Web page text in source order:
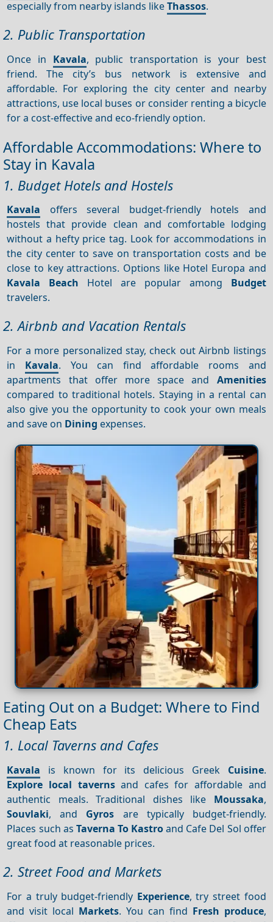
especially from nearby islands likeThassos.
2. Public Transportation
Once in Kavala, public transportation is your best
friend. The city’s bus network is extensive and
affordable. For exploring the city center and nearby
attractions, use local buses or consider renting a bicycle
for a cost-effective and eco-friendly option.
Affordable Accommodations: Where to
Stay in Kavala
1. Budget Hotels and Hostels
Kavala offers several budget-friendly hotels and
hostels that provide clean and comfortable lodging
without a hefty price tag. Look for accommodations in
the city center to save on transportation costs and be
close to key attractions. Options like Hotel Europa and
Kavala Beach Hotel are popular among Budget
travelers.
2. Airbnb and Vacation Rentals
For a more personalized stay, check out Airbnb listings
in Kavala. You can find affordable rooms and
apartments that offer more space and Amenities
compared to traditional hotels. Staying in a rental can
also give you the opportunity to cook your own meals
and save on Dining expenses.
Eating Out on a Budget: Where to Find
Cheap Eats
1. Local Taverns and Cafes
Kavala is known for its delicious Greek Cuisine.
Explore local tavernsand cafes for affordable and
authentic meals. Traditional dishes like Moussaka,
Souvlaki, and Gyros are typically budget-friendly.
Places such as Taverna To Kastroand Cafe Del Sol offer
great food at reasonable prices.
2. Street Food and Markets
For a truly budget-friendly Experience, try street food
and visit local Markets. You can find Fresh produce,